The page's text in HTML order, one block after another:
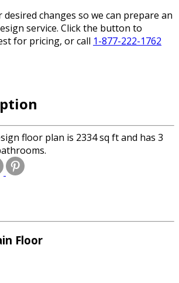
changes so we can prepare an
service. Click the button to
for pricing, or call 1-877-222-1762
floor plan is 2334 sq ft and has 3
Floor